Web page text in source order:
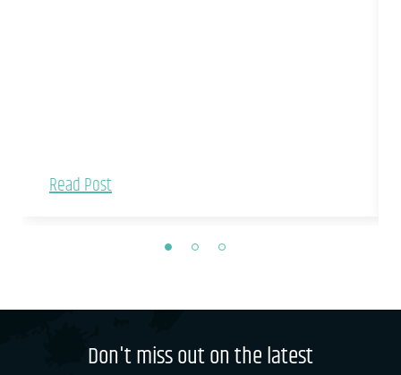
Read Post
Don't miss out on the latest